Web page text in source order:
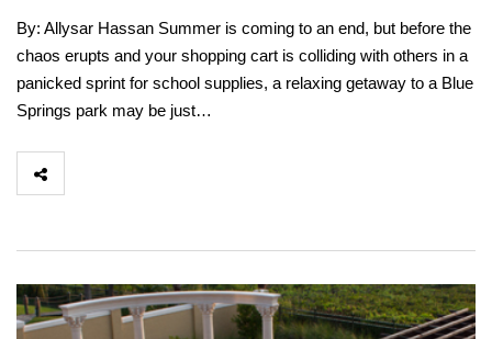
By: Allysar Hassan Summer is coming to an end, but before the
chaos erupts and your shopping cart is colliding with others in a
panicked sprint for school supplies, a relaxing getaway to a Blue
Springs park may be just…